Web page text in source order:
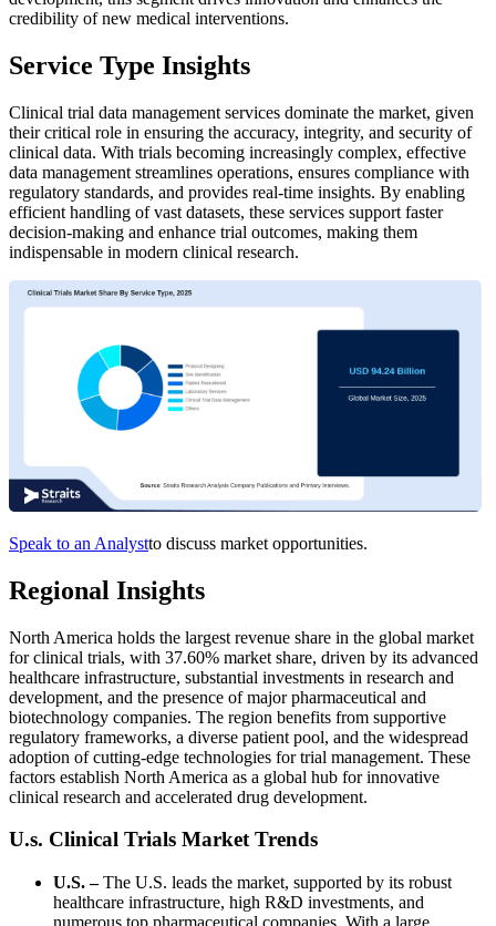
credibility of new medical interventions.
Service Type Insights
Clinical trial data management services dominate the market, given
their critical role in ensuring the accuracy, integrity, and security of
clinical data. With trials becoming increasingly complex, effective
data management streamlines operations, ensures compliance with
regulatory standards, and provides real-time insights. By enabling
efficient handling of vast datasets, these services support faster
decision-making and enhance trial outcomes, making them
indispensable in modern clinical research.
Speak to an Analystto discuss market opportunities.
Regional Insights
North America holds the largest revenue share in the global market
for clinical trials, with 37.60% market share, driven by its advanced
healthcare infrastructure, substantial investments in research and
development, and the presence of major pharmaceutical and
biotechnology companies. The region benefits from supportive
regulatory frameworks, a diverse patient pool, and the widespread
adoption of cutting-edge technologies for trial management. These
factors establish North America as a global hub for innovative
clinical research and accelerated drug development.
U.s. Clinical Trials Market Trends
U.S. –The U.S. leads the market, supported by its robust
healthcare infrastructure, high R&D investments, and